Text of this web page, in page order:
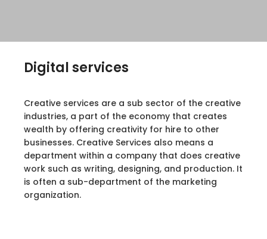
Digital services
Creative services are a sub sector of the creative
industries, a part of the economy that creates
wealth by offering creativity for hire to other
businesses. Creative Services also means a
department within a company that does creative
work such as writing, designing, and production. It
is often a sub-department of the marketing
organization.